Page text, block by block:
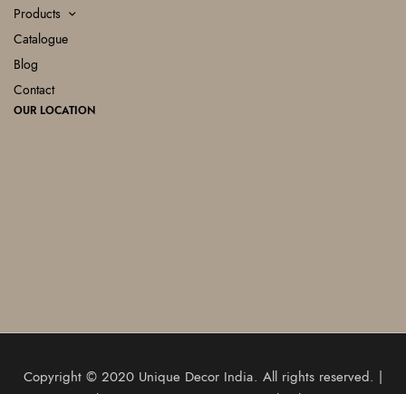
Products
Catalogue
Blog
Contact
OUR LOCATION
Copyright © 2020 Unique Decor India. All rights reserved. |